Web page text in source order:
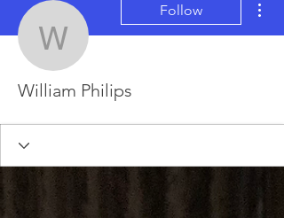
William Philips
Follow
William Philips